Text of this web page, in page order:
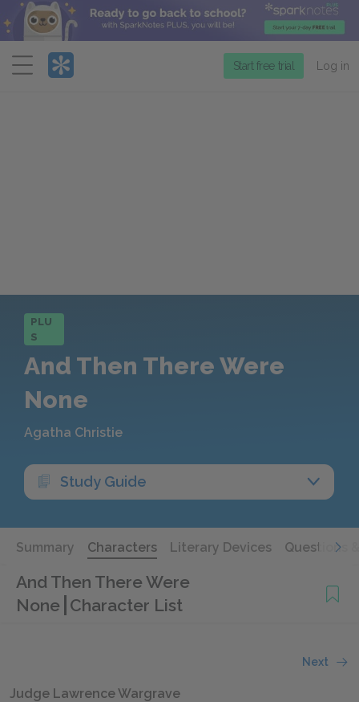
Menu
Start free trial Log in
PLU
S
And Then There Were
None
Agatha Christie
Study Guide
Summary Characters Literary Devices Questions
And Then There Were
None Character List
Next
Judge Lawrence Wargrave